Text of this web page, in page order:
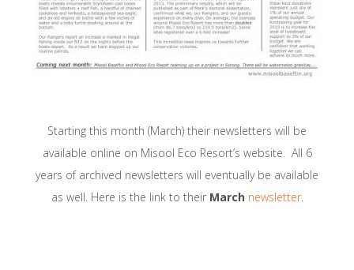
Starting this month (March) their newsletters will be
available online on Misool Eco Resort’s website. All 6
years of archived newsletters will eventually be available
as well. Here is the link to their March newsletter.